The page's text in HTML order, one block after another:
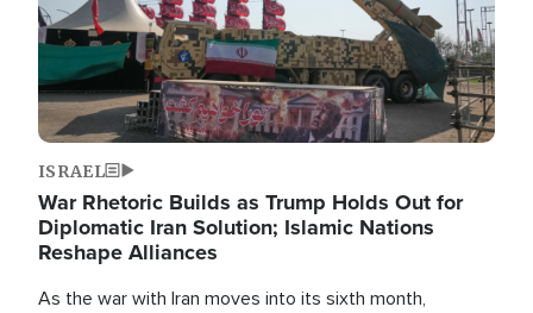
ISRAEL
War Rhetoric Builds as Trump Holds Out for
Diplomatic Iran Solution; Islamic Nations
Reshape Alliances
As the war with Iran moves into its sixth month,